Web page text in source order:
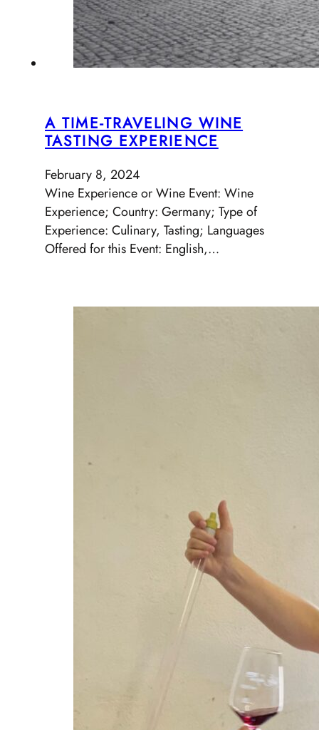
A TIME-TRAVELING WINE
TASTING EXPERIENCE
February 8, 2024
Wine Experience or Wine Event: Wine
Experience; Country: Germany; Type of
Experience: Culinary, Tasting; Languages
Offered for this Event: English,…